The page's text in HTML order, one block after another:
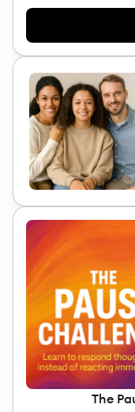
The